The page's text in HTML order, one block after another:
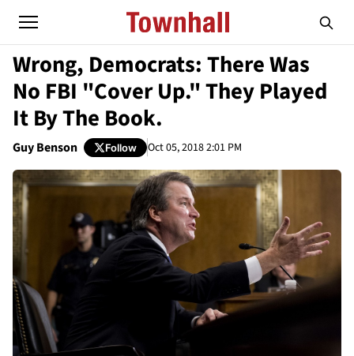
Wrong, Democrats: There Was
No FBI "Cover Up." They Played
It By The Book.
Guy Benson Follow Oct 05, 2018 2:01 PM